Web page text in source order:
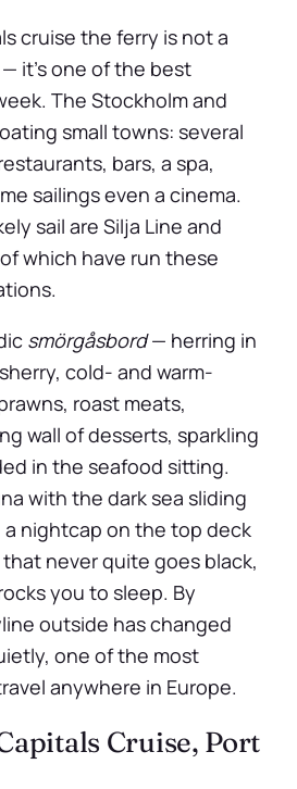
cruise the ferry is not a
it’s one of the best
The Stockholm and
small towns: several
bars, a spa,
sailings even a cinema.
sail are Silja Line and
which have run these
smörgåsbord— herring in
cold- and warm-
roast meats,
wall of desserts, sparkling
in the seafood sitting.
with the dark sea sliding
nightcap on the top deck
never quite goes black,
you to sleep. By
outside has changed
one of the most
anywhere in Europe.
Cruise, Port